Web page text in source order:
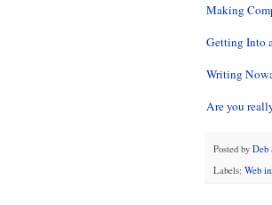
Making
Getting Into
Writing
Are you
Posted by Deb
Labels: Web